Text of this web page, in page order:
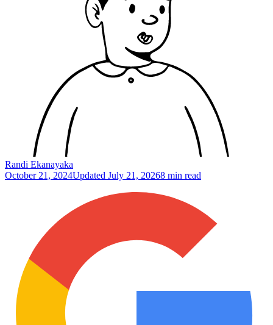
Randi Ekanayaka
October 21, 2024Updated July 21, 20268 min read